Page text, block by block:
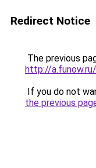
Redirect Notice
The previous
http://
If you do not
the previous